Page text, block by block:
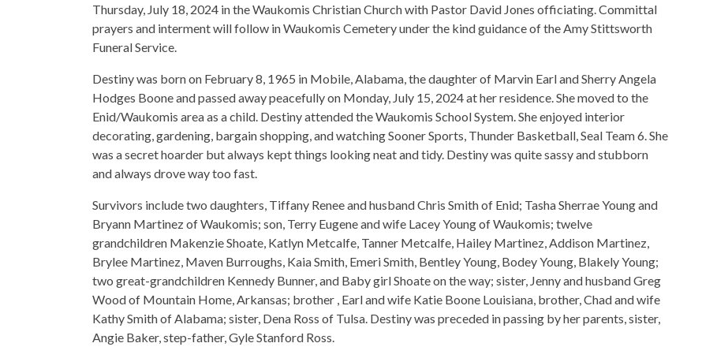
Thursday, July 18, 2024 in the Waukomis Christian Church with Pastor David Jones officiating. Committal
prayers and interment will follow in Waukomis Cemetery under the kind guidance of the Amy Stittsworth
Funeral Service.
Destiny was born on February 8, 1965 in Mobile, Alabama, the daughter of Marvin Earl and Sherry Angela
Hodges Boone and passed away peacefully on Monday, July 15, 2024 at her residence. She moved to the
Enid/Waukomis area as a child. Destiny attended the Waukomis School System. She enjoyed interior
decorating, gardening, bargain shopping, and watching Sooner Sports, Thunder Basketball, Seal Team 6. She
was a secret hoarder but always kept things looking neat and tidy. Destiny was quite sassy and stubborn
and always drove way too fast.
Survivors include two daughters, Tiffany Renee and husband Chris Smith of Enid; Tasha Sherrae Young and
Bryann Martinez of Waukomis; son, Terry Eugene and wife Lacey Young of Waukomis; twelve
grandchildren Makenzie Shoate, Katlyn Metcalfe, Tanner Metcalfe, Hailey Martinez, Addison Martinez,
Brylee Martinez, Maven Burroughs, Kaia Smith, Emeri Smith, Bentley Young, Bodey Young, Blakely Young;
two great-grandchildren Kennedy Bunner, and Baby girl Shoate on the way; sister, Jenny and husband Greg
Wood of Mountain Home, Arkansas; brother , Earl and wife Katie Boone Louisiana, brother, Chad and wife
Kathy Smith of Alabama; sister, Dena Ross of Tulsa. Destiny was preceded in passing by her parents, sister,
Angie Baker, step-father, Gyle Stanford Ross.